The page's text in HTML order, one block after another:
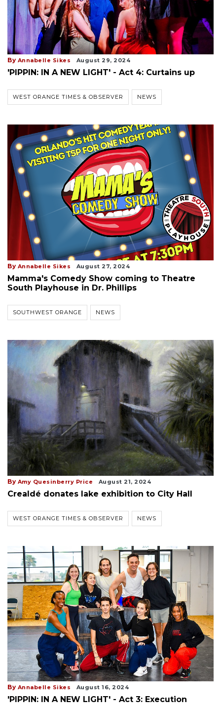
By Annabelle Sikes August 29, 2024
'PIPPIN: IN A NEW LIGHT' - Act 4: Curtains up
WEST ORANGE TIMES & OBSERVER NEWS
By Annabelle Sikes August 27, 2024
Mamma's Comedy Show coming to Theatre
South Playhouse in Dr. Phillips
SOUTHWEST ORANGE NEWS
By Amy Quesinberry Price August 21, 2024
Crealdé donates lake exhibition to City Hall
WEST ORANGE TIMES & OBSERVER NEWS
By Annabelle Sikes August 16, 2024
'PIPPIN: IN A NEW LIGHT' - Act 3: Execution